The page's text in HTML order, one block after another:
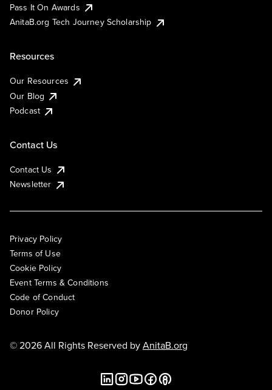
Pass It On Awards
AnitaB.org Tech Journey Scholarship
Resources
Our Resources
Our Blog
Podcast
Contact Us
Contact Us
Newsletter
Privacy Policy
Terms of Use
Cookie Policy
Event Terms & Conditions
Code of Conduct
Donor Policy
© 2026 All Rights Reserved byAnitaB.org